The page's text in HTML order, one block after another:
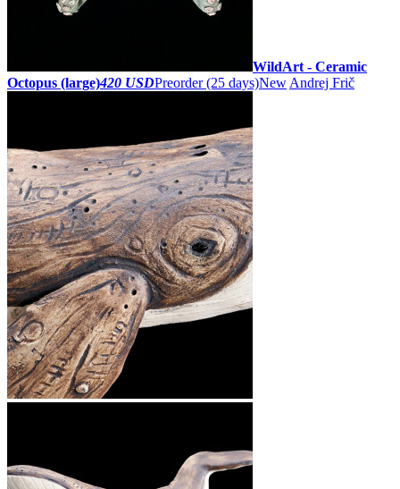
WildArt - Ceramic
Octopus (large)420 USDPreorder(25 days)New Andrej Frič